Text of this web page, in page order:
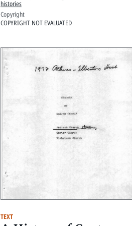
histories
Copyright
COPYRIGHT NOT EVALUATED
TEXT